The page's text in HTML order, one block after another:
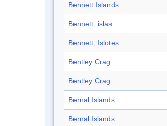
Bennett Islands
Bennett, islas
Bennett, Islotes
Bentley Crag
Bentley Crag
Bernal Islands
Bernal Islands